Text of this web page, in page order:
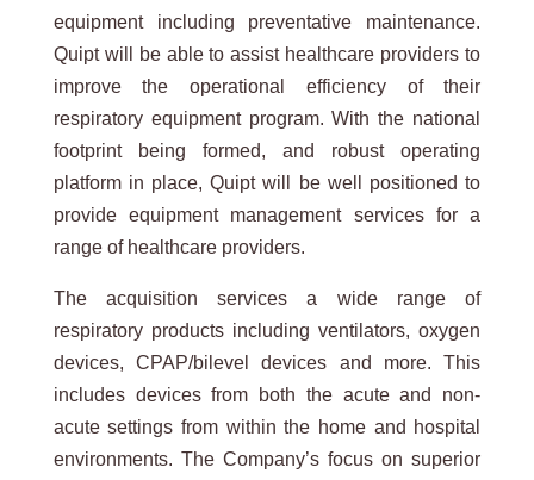
equipment including preventative maintenance.
Quipt will be able to assist healthcare providers to
improve the operational efficiency of their
respiratory equipment program. With the national
footprint being formed, and robust operating
platform in place, Quipt will be well positioned to
provide equipment management services for a
range of healthcare providers.
The acquisition services a wide range of
respiratory products including ventilators, oxygen
devices, CPAP/bilevel devices and more. This
includes devices from both the acute and non-
acute settings from within the home and hospital
environments. The Company’s focus on superior